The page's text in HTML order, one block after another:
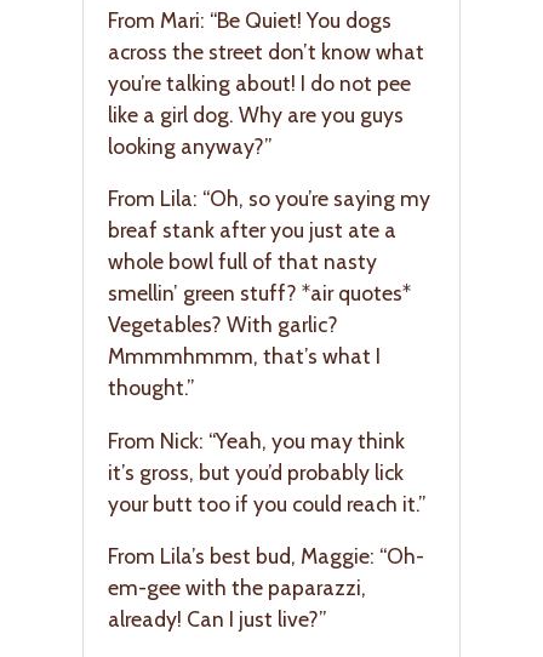
From Mari: “Be Quiet! You dogs
across the street don’t know what
you’re talking about! I do not pee
like a girl dog. Why are you guys
looking anyway?”
From Lila: “Oh, so you’re saying my
breaf stank after you just ate a
whole bowl full of that nasty
smellin’ green stuff? *air quotes*
Vegetables? With garlic?
Mmmmhmmm, that’s what I
thought.”
From Nick: “Yeah, you may think
it’s gross, but you’d probably lick
your butt too if you could reach it.”
From Lila’s best bud, Maggie: “Oh-
em-gee with the paparazzi,
already! Can I just live?”